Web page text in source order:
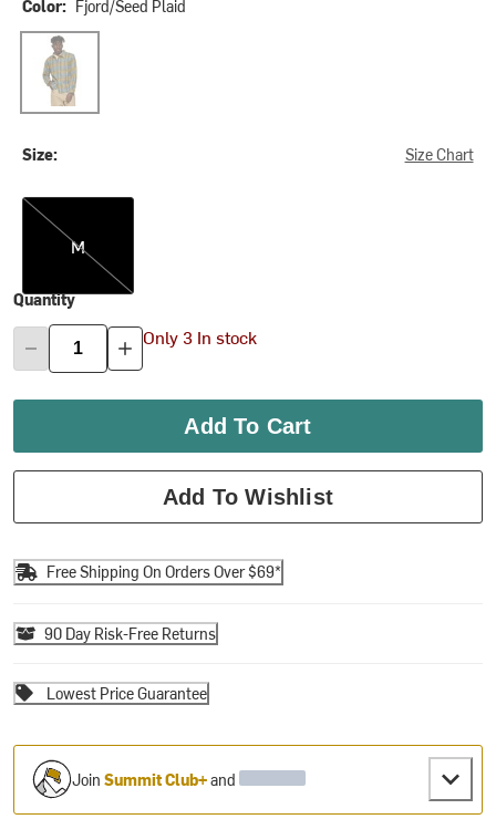
Color: Fjord/Seed Plaid
Fjord/Seed Plaid
Size: Size Chart
M
M
Quantity
Only 3 In stock
Add To Cart
Add To Wishlist
Free Shipping On Orders Over $69*
90 Day Risk-Free Returns
Lowest Price Guarantee
JoinSummit Club+and